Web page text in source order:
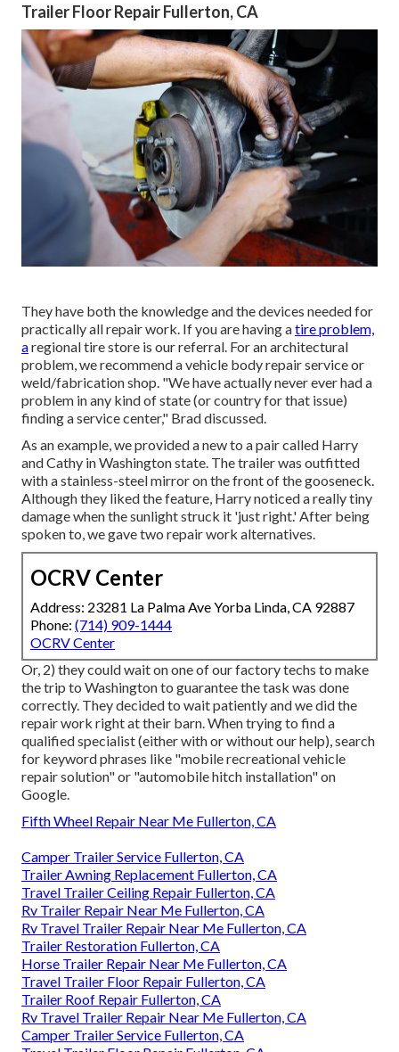
Trailer Floor Repair Fullerton, CA
They have both the knowledge and the devices needed for
practically all repair work. If you are having atire problem,
aregional tire store is our referral. For an architectural
problem, we recommend a vehicle body repair service or
weld/fabrication shop. "We have actually never ever had a
problem in any kind of state (or country for that issue)
finding a service center," Brad discussed.
As an example, we provided a new to a pair called Harry
and Cathy in Washington state. The trailer was outfitted
with a stainless-steel mirror on the front of the gooseneck.
Although they liked the feature, Harry noticed a really tiny
damage when the sunlight struck it 'just right.' After being
spoken to, we gave two repair work alternatives.
OCRV Center
Address: 23281 La Palma Ave Yorba Linda, CA 92887
Phone: (714) 909-1444
OCRV Center
Or, 2) they could wait on one of our factory techs to make
the trip to Washington to guarantee the task was done
correctly. They decided to wait patiently and we did the
repair work right at their barn. When trying to find a
qualified specialist (either with or without our help), search
for keyword phrases like "mobile recreational vehicle
repair solution" or "automobile hitch installation" on
Google.
Fifth Wheel Repair Near Me Fullerton, CA
Camper Trailer Service Fullerton, CA
Trailer Awning Replacement Fullerton, CA
Travel Trailer Ceiling Repair Fullerton, CA
Rv Trailer Repair Near Me Fullerton, CA
Rv Travel Trailer Repair Near Me Fullerton, CA
Trailer Restoration Fullerton, CA
Horse Trailer Repair Near Me Fullerton, CA
Travel Trailer Floor Repair Fullerton, CA
Trailer Roof Repair Fullerton, CA
Rv Travel Trailer Repair Near Me Fullerton, CA
Camper Trailer Service Fullerton, CA